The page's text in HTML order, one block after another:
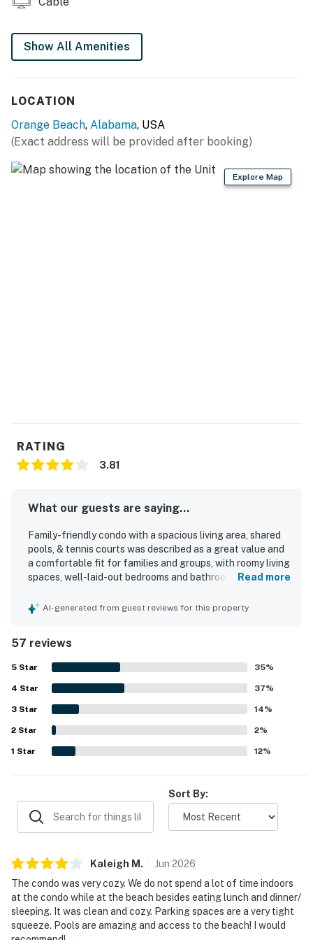
Sugar Beach, approximately 10-15 yards from this
rental.
You must be 25 years or older to rent this property.
Show All Amenities
LOCATION
Orange Beach, Alabama, USA
(Exact address will be provided after booking)
Explore Map
RATING
3.81
What our guests are saying...
Family-friendly condo with a spacious living area, shared
pools, & tennis courts was described as a great value and
a comfortable fit for families and groups, with roomy living
spaces, well-laid-out bedrooms and bathrooms, and
the condo for being clean, well stocked with kitchen
location with easy beach access, a quick walk to the sand,
and convenient proximity to restaurants and the state
park. Guests also enjoyed pleasant beach and ocean
views from the balcony. The shared pools were a standout
feature mentioned repeatedly, with guests enjoying the
variety of pools and the heated pool during cooler
weather. Covered parking, luggage carts, easy check-in,
friendly staff, and an on-site spot for drinks and food
added to the overall positive experience.
Read more
AI-generated from guest reviews for this property
57 reviews
5 Star 35%
4 Star 37%
3 Star 14%
2 Star 2%
1 Star 12%
Sort By:
Kaleigh M . Jun 2026
The condo was very cozy. We do not spend a lot of time indoors
at the condo while at the beach besides eating lunch and dinner/
sleeping. It was clean and cozy. Parking spaces are a very tight
squeeze. Pools are amazing and access to the beach! I would